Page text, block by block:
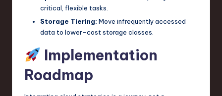
critical, flexible tasks.
Storage Tiering: Move infrequently accessed
data to lower-cost storage classes.
Implementation
Roadmap